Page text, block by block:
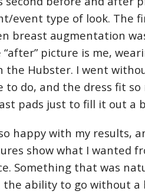
event type of look. The
breast augmentation
“after” picture is me,
the Hubster. I went
to do, and the dress fit
pads just to fill it out a
so happy with my results,
show what I wanted
Something that was
the ability to go without a